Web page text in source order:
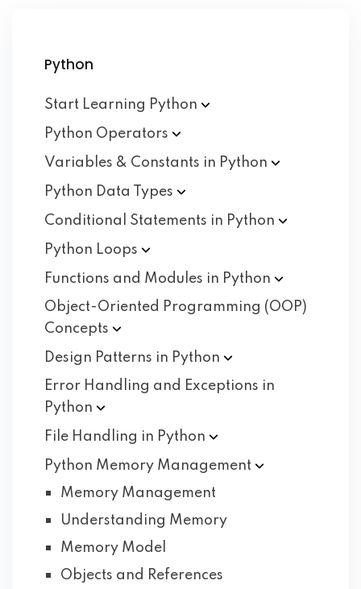
Python
Start Learning Python
Python Operators
Variables & Constants in Python
Python Data
Types
Conditional Statements in Python
Python Loops
Functions and Modules in Python
Object-Oriented Programming (OOP)
Concepts
Design Patterns in Python
Error Handling and Exceptions in
Python
File Handling in Python
Python Memory Management
Memory Management
Understanding Memory
Memory Model
Objects and References